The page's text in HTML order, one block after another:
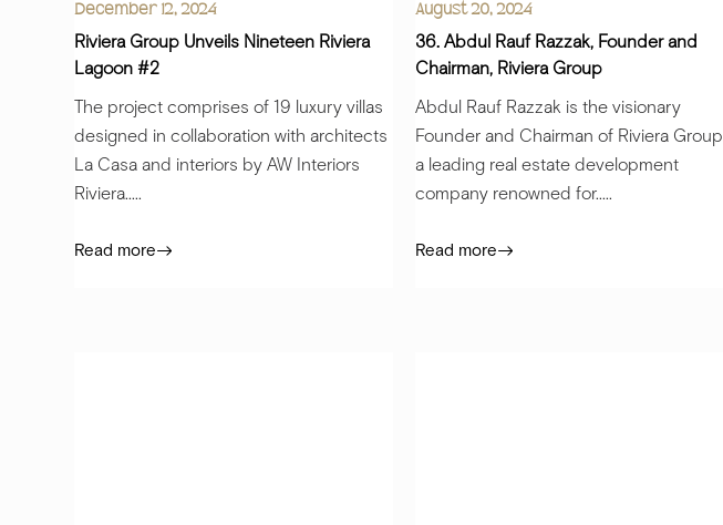
December 12, 2024
Riviera Group Unveils Nineteen Riviera
Lagoon #2
The project comprises of 19 luxury villas
designed in collaboration with architects
La Casa and interiors by AW Interiors
Riviera.....
Read more
August 20, 2024
36. Abdul Rauf Razzak, Founder and
Chairman, Riviera Group
Abdul Rauf Razzak is the visionary
Founder and Chairman of Riviera Group,
a leading real estate development
company renowned for.....
Read more